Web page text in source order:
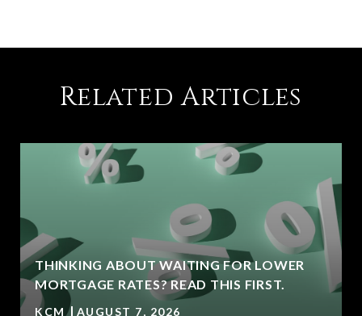
Related Articles
THINKING ABOUT WAITING FOR LOWER
MORTGAGE RATES? READ THIS FIRST.
KCM AUGUST 7, 2026